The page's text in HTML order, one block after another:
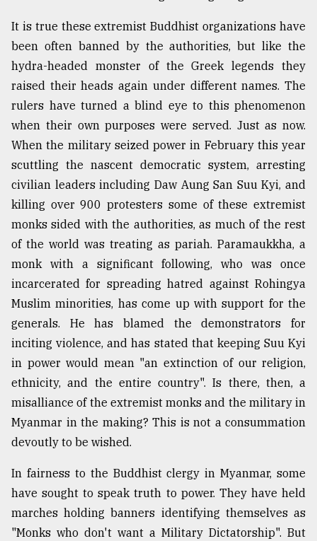
It is true these extremist Buddhist organizations have
been often banned by the authorities, but like the
hydra-headed monster of the Greek legends they
raised their heads again under different names. The
rulers have turned a blind eye to this phenomenon
when their own purposes were served. Just as now.
When the military seized power in February this year
scuttling the nascent democratic system, arresting
civilian leaders including Daw Aung San Suu Kyi, and
killing over 900 protesters some of these extremist
monks sided with the authorities, as much of the rest
of the world was treating as pariah. Paramaukkha, a
monk with a significant following, who was once
incarcerated for spreading hatred against Rohingya
Muslim minorities, has come up with support for the
generals. He has blamed the demonstrators for
inciting violence, and has stated that keeping Suu Kyi
in power would mean "an extinction of our religion,
ethnicity, and the entire country". Is there, then, a
misalliance of the extremist monks and the military in
Myanmar in the making? This is not a consummation
devoutly to be wished.
In fairness to the Buddhist clergy in Myanmar, some
have sought to speak truth to power. They have held
marches holding banners identifying themselves as
"Monks who don't want a Military Dictatorship". But